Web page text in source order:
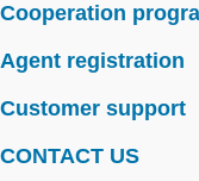
Cooperation
Agent registration
Customer support
CONTACT US